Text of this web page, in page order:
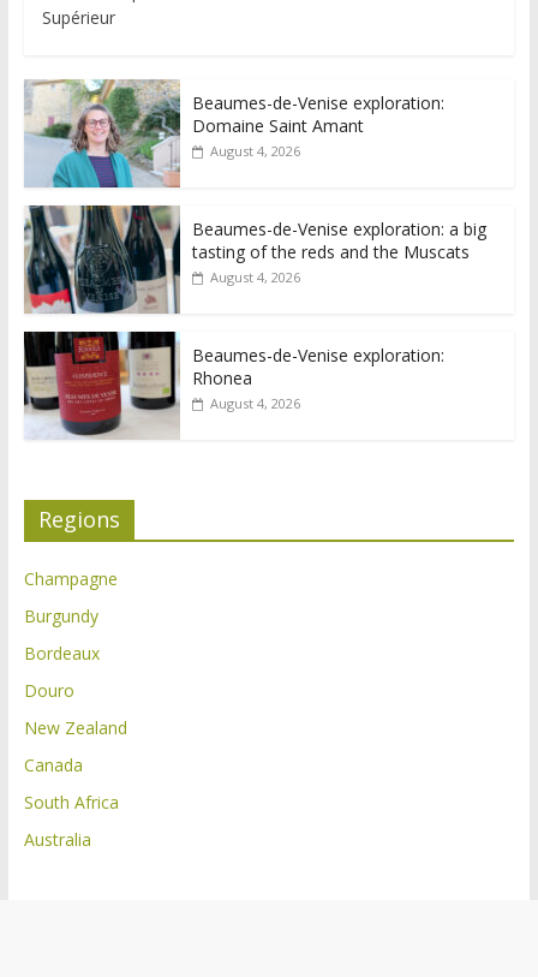
Supérieur
Beaumes-de-Venise exploration:
Domaine Saint Amant
August 4, 2026
Beaumes-de-Venise exploration: a big
tasting of the reds and the Muscats
August 4, 2026
Beaumes-de-Venise exploration:
Rhonea
August 4, 2026
Regions
Champagne
Burgundy
Bordeaux
Douro
New Zealand
Canada
South Africa
Australia